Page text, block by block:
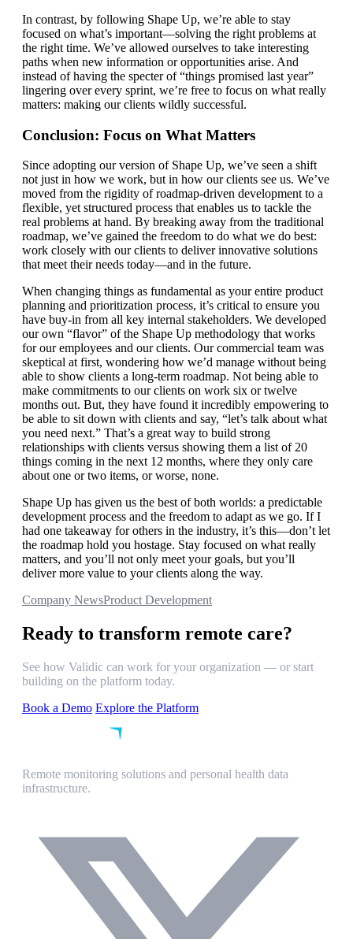
In contrast, by following Shape Up, we’re able to stay
focused on what’s important—solving the right problems at
the right time. We’ve allowed ourselves to take interesting
paths when new information or opportunities arise. And
instead of having the specter of “things promised last year”
lingering over every sprint, we’re free to focus on what really
matters: making our clients wildly successful.
Conclusion: Focus on What Matters
Since adopting our version of Shape Up, we’ve seen a shift
not just in how we work, but in how our clients see us. We’ve
moved from the rigidity of roadmap-driven development to a
flexible, yet structured process that enables us to tackle the
real problems at hand. By breaking away from the traditional
roadmap, we’ve gained the freedom to do what we do best:
work closely with our clients to deliver innovative solutions
that meet their needs today—and in the future.
When changing things as fundamental as your entire product
planning and prioritization process, it’s critical to ensure you
have buy-in from all key internal stakeholders. We developed
our own “flavor” of the Shape Up methodology that works
for our employees and our clients. Our commercial team was
skeptical at first, wondering how we’d manage without being
able to show clients a long-term roadmap. Not being able to
make commitments to our clients on work six or twelve
months out. But, they have found it incredibly empowering to
be able to sit down with clients and say, “let’s talk about what
you need next.” That’s a great way to build strong
relationships with clients versus showing them a list of 20
things coming in the next 12 months, where they only care
about one or two items, or worse, none.
Shape Up has given us the best of both worlds: a predictable
development process and the freedom to adapt as we go. If I
had one takeaway for others in the industry, it’s this—don’t let
the roadmap hold you hostage. Stay focused on what really
matters, and you’ll not only meet your goals, but you’ll
deliver more value to your clients along the way.
Company NewsProduct Development
Ready to transform remote care?
See how Validic can work for your organization — or start
building on the platform today.
Book a Demo Explore the Platform
Remote monitoring solutions and personal health data
infrastructure.